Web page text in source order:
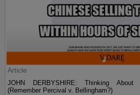
Article
JOHN DERBYSHIRE: Thinking About
(Remember Percival v. Bellingham?)